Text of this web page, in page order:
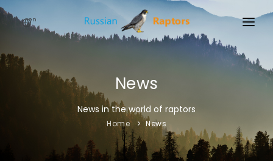
en
NEWS News
News in the world of raptors
Home News